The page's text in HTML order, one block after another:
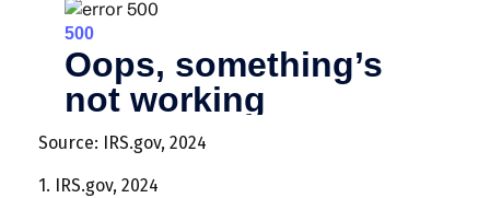
Source: IRS.gov, 2024
1. IRS.gov, 2024